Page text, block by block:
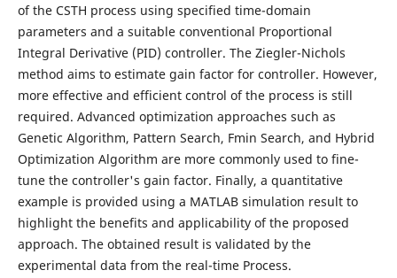
of the CSTH process using specified time-domain
parameters and a suitable conventional Proportional
Integral Derivative (PID) controller. The Ziegler-Nichols
method aims to estimate gain factor for controller. However,
more effective and efficient control of the process is still
required. Advanced optimization approaches such as
Genetic Algorithm, Pattern Search, Fmin Search, and Hybrid
Optimization Algorithm are more commonly used to fine-
tune the controller's gain factor. Finally, a quantitative
example is provided using a MATLAB simulation result to
highlight the benefits and applicability of the proposed
approach. The obtained result is validated by the
experimental data from the real-time Process.